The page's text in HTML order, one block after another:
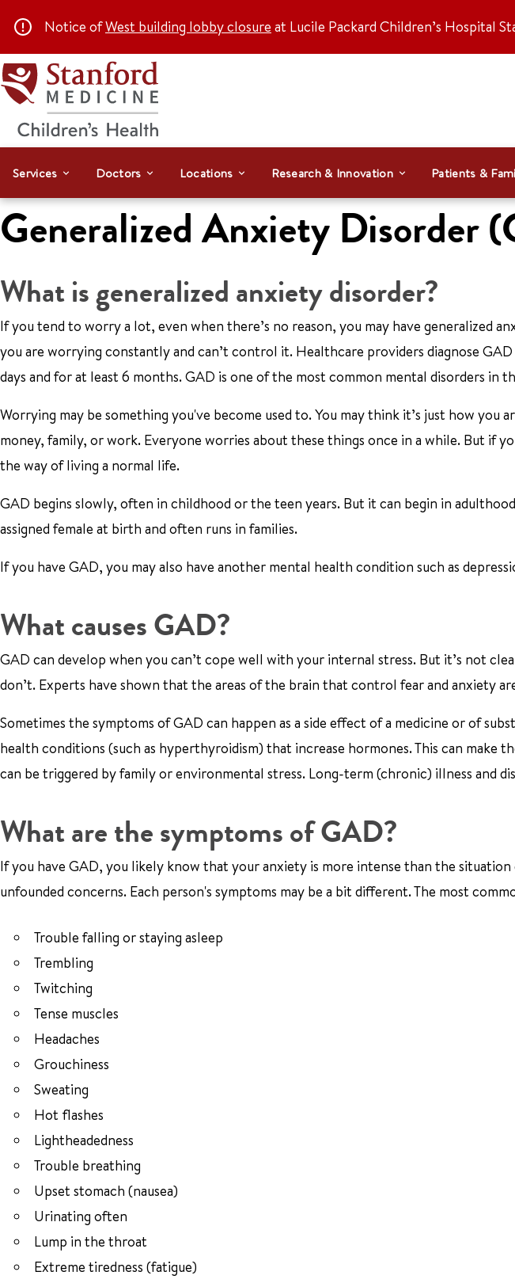
Notice ofWest building lobby closure at Lucile Packard Children’s Hospital
Services Doctors Locations Research & Innovation Patients &
Generalized Anxiety Disorder
What is generalized anxiety disorder?
If you tend to worry a lot, even when there’s no reason, you may have generalized
you are worrying constantly and can’t control it. Healthcare providers diagnose
days and for at least 6 months. GAD is one of the most common mental disorders in
Worrying may be something you've become used to. You may think it’s just how you
money, family, or work. Everyone worries about these things once in a while. But if
the way of living a normal life.
GAD begins slowly, often in childhood or the teen years. But it can begin in
assigned female at birth and often runs in families.
If you have GAD, you may also have another mental health condition such as
What causes GAD?
GAD can develop when you can’t cope well with your internal stress. But it’s not
don’t. Experts have shown that the areas of the brain that control fear and anxiety
Sometimes the symptoms of GAD can happen as a side effect of a medicine or of
health conditions (such as hyperthyroidism) that increase hormones. This can make
can be triggered by family or environmental stress. Long-term (chronic) illness and
What are the symptoms of GAD?
If you have GAD, you likely know that your anxiety is more intense than the
unfounded concerns. Each person's symptoms may be a bit different. The most
Trouble falling or staying asleep
Trembling
Twitching
Tense muscles
Headaches
Grouchiness
Sweating
Hot flashes
Lightheadedness
Trouble breathing
Upset stomach (nausea)
Urinating often
Lump in the throat
Extreme tiredness (fatigue)